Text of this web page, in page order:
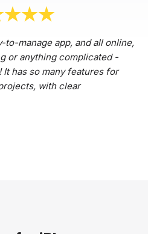
manage app, and all online,
or anything complicated -
It has so many features for
with clear